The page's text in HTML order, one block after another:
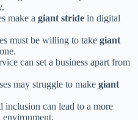
make a giant stride in digital
must be willing to take giant
can set a business apart from
may struggle to make giant
inclusion can lead to a more